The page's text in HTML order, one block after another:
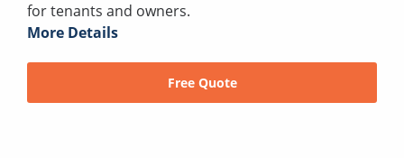
for tenants and owners.
More Details
Free Quote